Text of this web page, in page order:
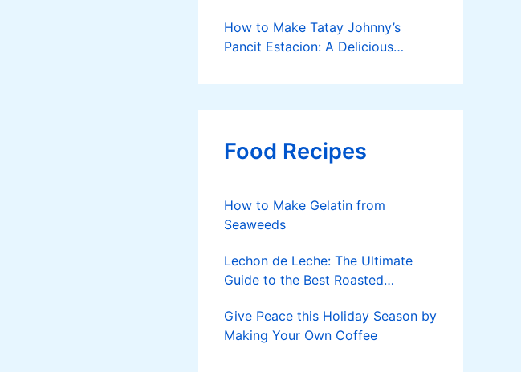
How to Make Tatay Johnny’s
Pancit Estacion: A Delicious
Food Recipes
How to Make Gelatin from
Seaweeds
Lechon de Leche: The Ultimate
Guide to the Best Roasted
Give Peace this Holiday Season by
Making Your Own Coffee